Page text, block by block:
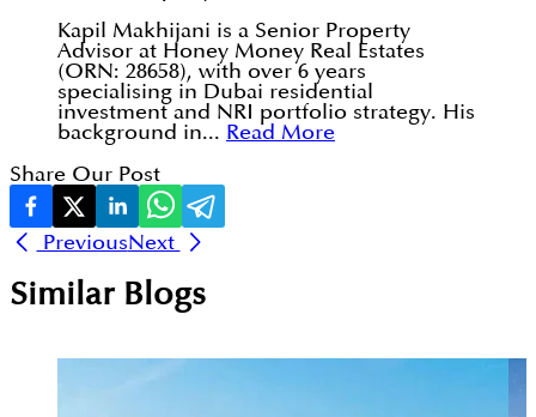
Kapil Makhijani is a Senior Property
Advisor at Honey Money Real Estates
(ORN: 28658), with over 6 years
specialising in Dubai residential
investment and NRI portfolio strategy. His
background in... Read More
Share Our Post
PreviousNext
Similar Blogs